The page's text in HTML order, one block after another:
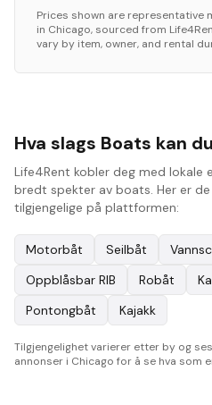
Prices shown are representative
in Chicago, sourced from
vary by item, owner, and rental
Hva slags Boats kan
Life4Rent kobler deg med lokale
bredt spekter av boats. Her er
tilgjengelige på plattformen:
Motorbåt Seilbåt
Oppblåsbar RIB
Robåt
Pontongbåt
Kajakk
Tilgjengelighet varierer etter by og
annonser i Chicago for å se hva som